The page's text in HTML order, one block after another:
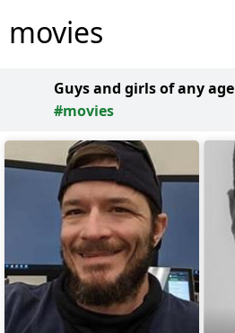
movies
Guys and girls of any age
#movies